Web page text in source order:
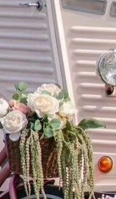
9 Hawkins